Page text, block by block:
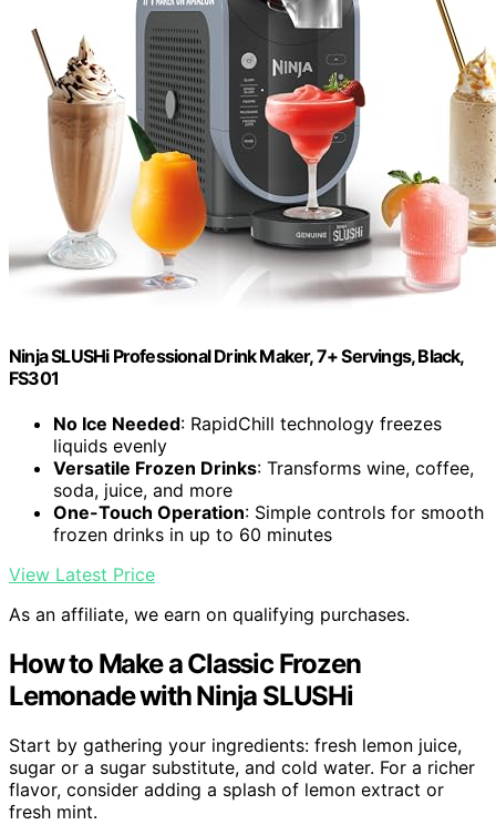
Ninja SLUSHi Professional Drink Maker, 7+ Servings, Black,
FS301
No Ice Needed: RapidChill technology freezes
liquids evenly
Versatile Frozen Drinks: Transforms wine, coffee,
soda, juice, and more
One-Touch Operation: Simple controls for smooth
frozen drinks in up to 60 minutes
View Latest Price
As an affiliate, we earn on qualifying purchases.
How to Make a Classic Frozen
Lemonade with Ninja SLUSHi
Start by gathering your ingredients: fresh lemon juice,
sugar or a sugar substitute, and cold water. For a richer
flavor, consider adding a splash of lemon extract or
fresh mint.